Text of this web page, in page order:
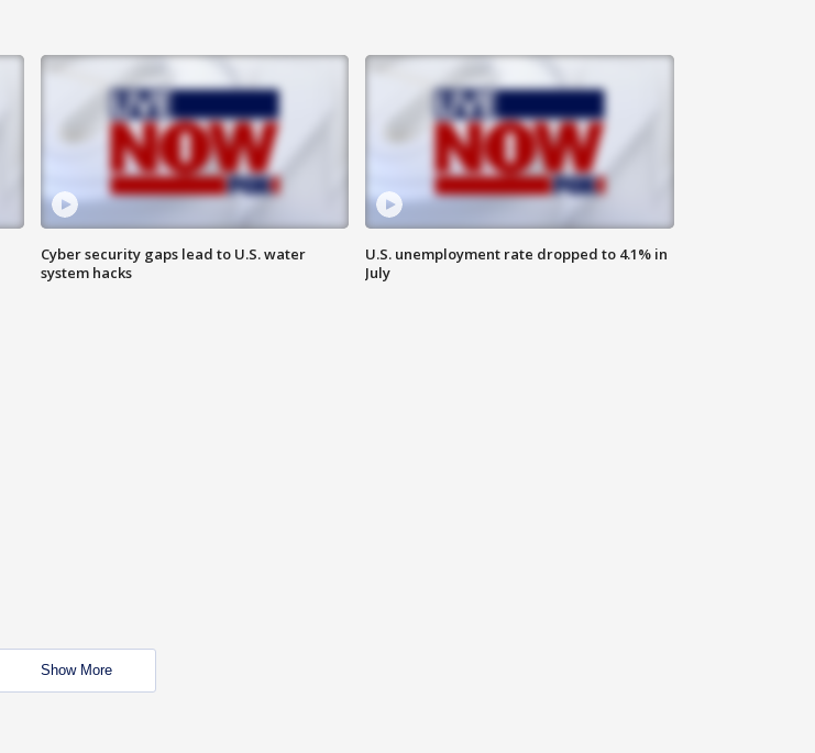
Cyber security gaps lead to U.S. water
system hacks
U.S. unemployment rate dropped to 4.1% in
July
Show More